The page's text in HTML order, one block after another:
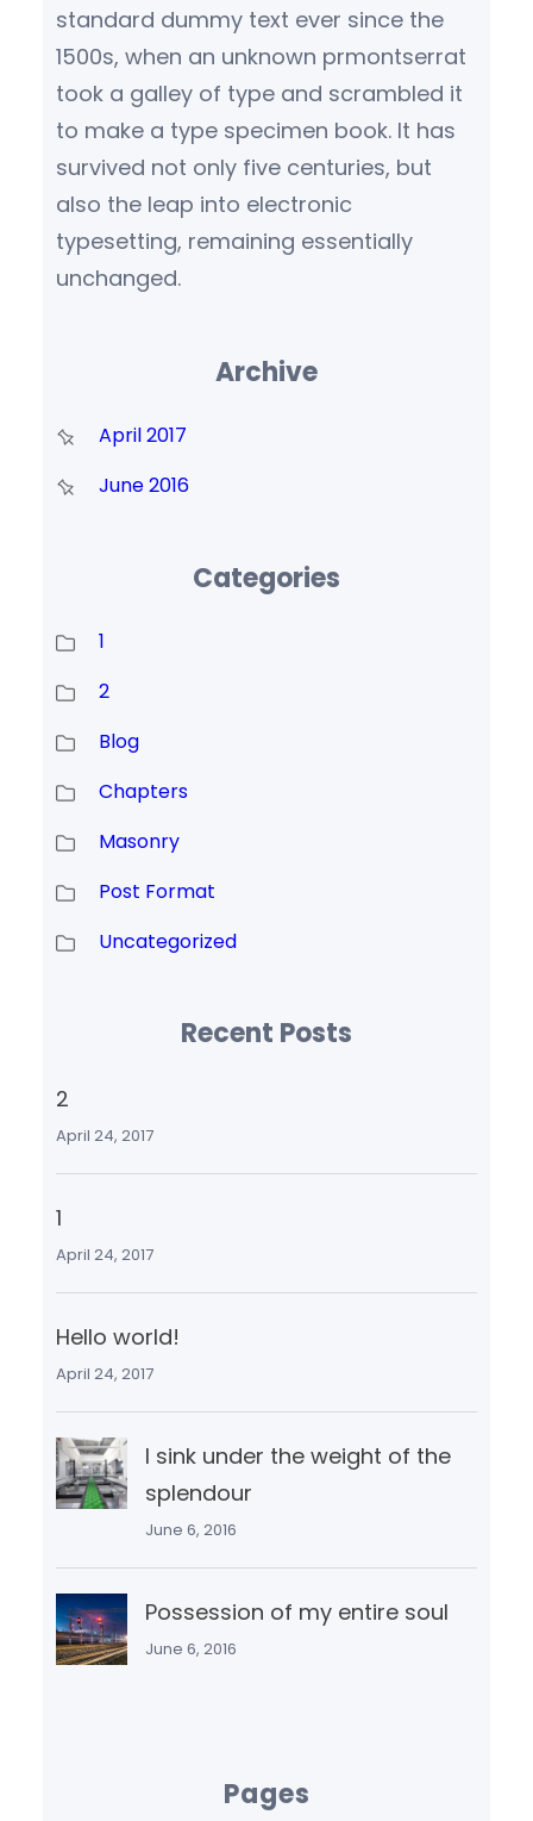
standard dummy text ever since the
1500s, when an unknown prmontserrat
took a galley of type and scrambled it
to make a type specimen book. It has
survived not only five centuries, but
also the leap into electronic
typesetting, remaining essentially
unchanged.
Archive
April 2017
June 2016
Categories
1
2
Blog
Chapters
Masonry
Post Format
Uncategorized
Recent Posts
2
April 24, 2017
1
April 24, 2017
Hello world!
April 24, 2017
I sink under the weight of the
splendour
June 6, 2016
Possession of my entire soul
June 6, 2016
Pages